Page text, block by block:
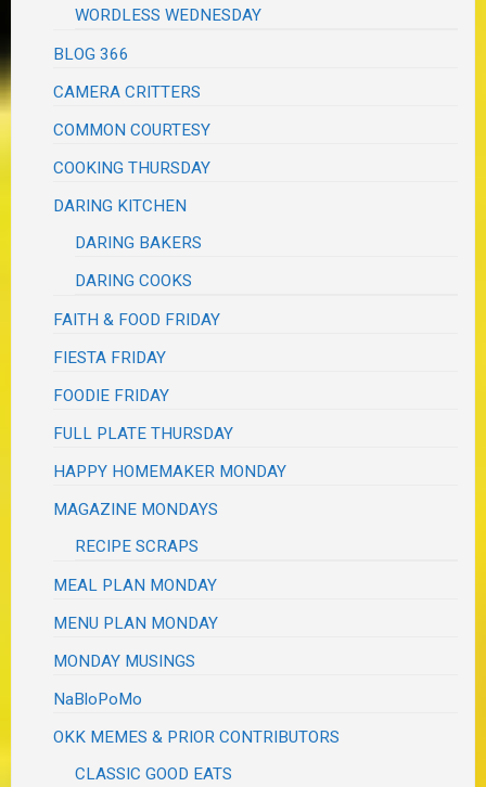
WORDLESS WEDNESDAY
BLOG 366
CAMERA CRITTERS
COMMON COURTESY
COOKING THURSDAY
DARING KITCHEN
DARING BAKERS
DARING COOKS
FAITH & FOOD FRIDAY
FIESTA FRIDAY
FOODIE FRIDAY
FULL PLATE THURSDAY
HAPPY HOMEMAKER MONDAY
MAGAZINE MONDAYS
RECIPE SCRAPS
MEAL PLAN MONDAY
MENU PLAN MONDAY
MONDAY MUSINGS
NaBloPoMo
OKK MEMES & PRIOR CONTRIBUTORS
CLASSIC GOOD EATS